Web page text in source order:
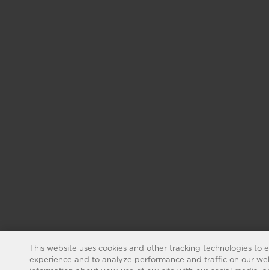
This website uses cookies and other tracking technologies to
experience and to analyze performance and traffic on our